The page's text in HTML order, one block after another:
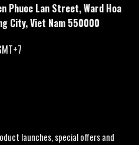
Phuoc Lan Street, Ward Hoa
City, Viet Nam 550000
launches, special offers and